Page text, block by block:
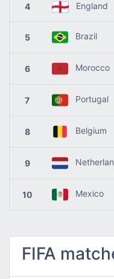
4 England
5 Brazil
6 Morocco
7 Portugal
8 Belgium
9
10 Mexico
FIFA